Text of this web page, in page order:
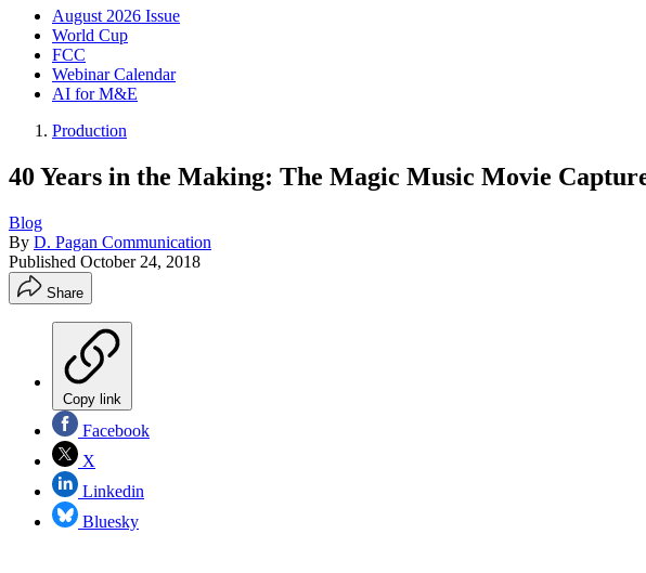
August 2026 Issue
World Cup
FCC
Webinar Calendar
AI for M&E
Production
40 Years in the Making: The Magic Music Movie
Blog
By D. Pagan Communication
Published October 24, 2018
Share
Copy link
Facebook
X
Linkedin
Bluesky